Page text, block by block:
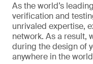
As the world’s
verification and
unrivaled expertise,
network. As a result,
during the design of
anywhere in the